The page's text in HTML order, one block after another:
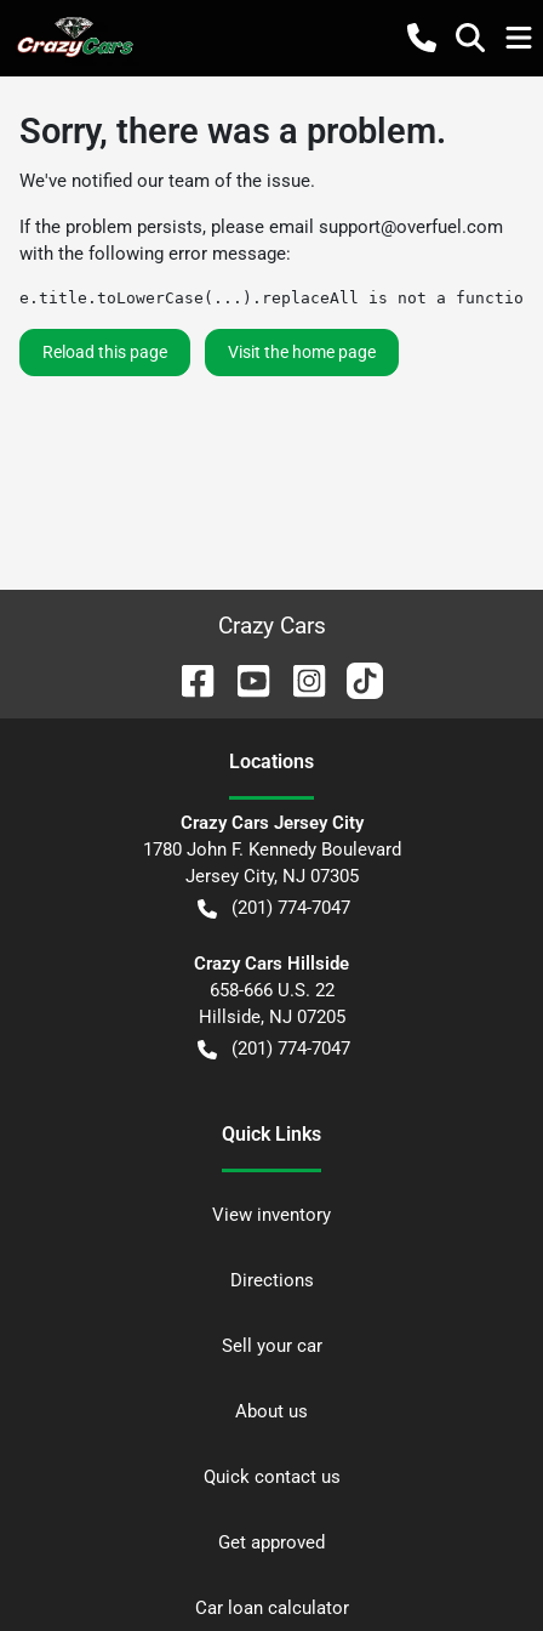
Sorry, there was a problem.
We've notified our team of the issue.
If the problem persists, please email support@overfuel.com
with the following error message:
e.title.toLowerCase(...).replaceAll is not a function
Reload this page Visit the home page
Crazy Cars
Locations
Crazy Cars Jersey City
1780 John F. Kennedy Boulevard
Jersey City, NJ 07305
(201) 774-7047
Crazy Cars Hillside
658-666 U.S. 22
Hillside, NJ 07205
(201) 774-7047
Quick Links
View inventory
Directions
Sell your car
About us
Quick contact us
Get approved
Car loan calculator